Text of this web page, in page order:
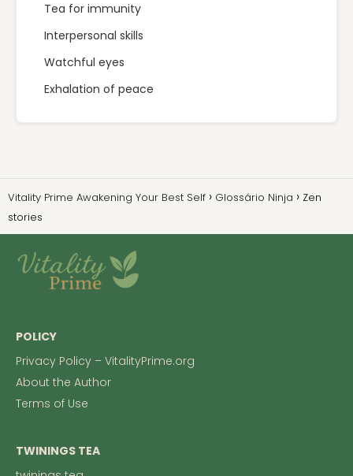
Tea for immunity
Interpersonal skills
Watchful eyes
Exhalation of peace
Vitality Prime Awakening Your Best Self Glossário Ninja
Zen
stories
POLICY
Privacy Policy – VitalityPrime.org
About the Author
Terms of Use
TWININGS TEA